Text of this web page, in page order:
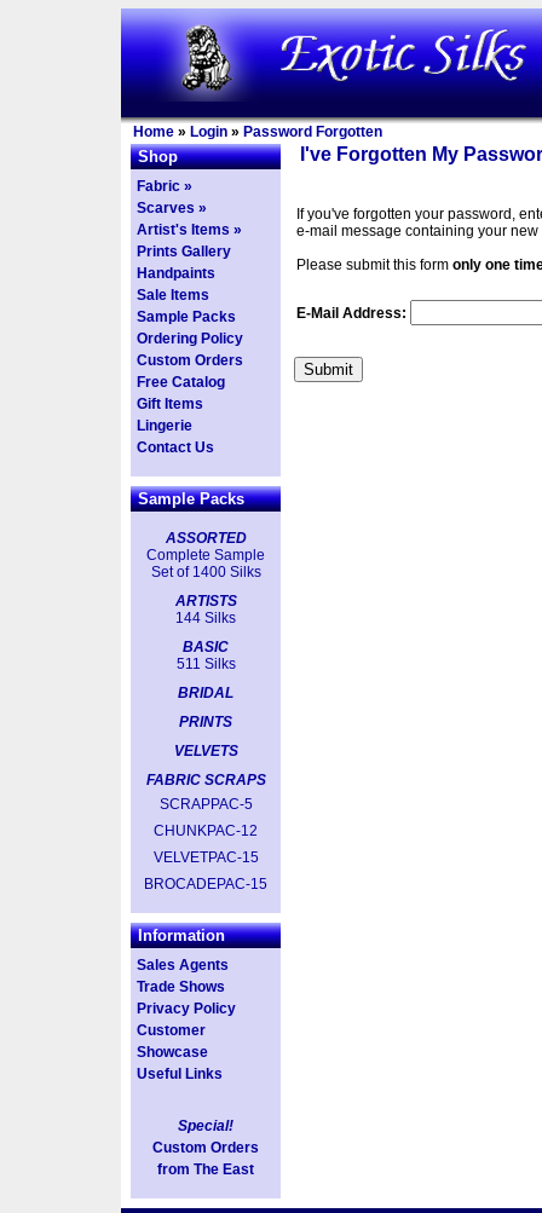
Home » Login » Password Forgotten
Shop
Fabric »
Scarves »
Artist's Items »
Prints Gallery
Handpaints
Sale Items
Sample Packs
Ordering Policy
Custom Orders
Free Catalog
Gift Items
Lingerie
Contact Us
Sample Packs
ASSORTED
Complete Sample
Set of 1400 Silks
ARTISTS
144 Silks
BASIC
511 Silks
BRIDAL
PRINTS
VELVETS
FABRIC SCRAPS
SCRAPPAC-5
CHUNKPAC-12
VELVETPAC-15
BROCADEPAC-15
Information
Sales Agents
Trade Shows
Privacy Policy
Customer
Showcase
Useful Links
Special!
Custom Orders
from The East
I've Forgotten My
If you've forgotten your password,
e-mail message containing your new
Please submit this form only one
E-Mail Address: